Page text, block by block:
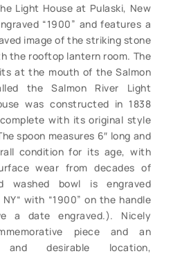
Light House at Pulaski, New
“1900” and features a
image of the striking stone
the rooftop lantern room. The
at the mouth of the Salmon
the Salmon River Light
was constructed in 1838
with its original style
spoon measures 6″ long and
condition for its age, with
wear from decades of
washed bowl is engraved
with “1900” on the handle
a date engraved.). Nicely
piece and an
desirable location,